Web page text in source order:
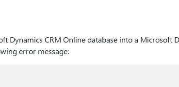
Dynamics CRM Online database into a Microsoft
error message: